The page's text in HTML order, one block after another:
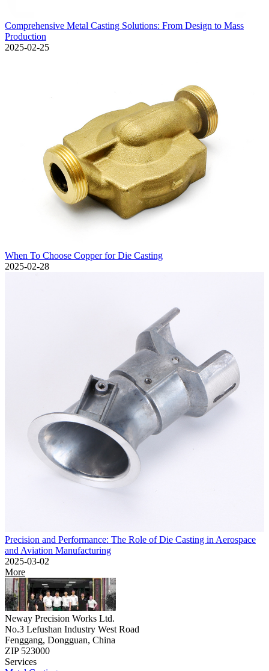
Comprehensive Metal Casting Solutions: From Design to Mass
Production
2025-02-25
When To Choose Copper for Die Casting
2025-02-28
Precision and Performance: The Role of Die Casting in Aerospace
and Aviation Manufacturing
2025-03-02
More
Neway Precision Works Ltd.
No.3 Lefushan Industry West Road
Fenggang, Dongguan, China
ZIP 523000
Services